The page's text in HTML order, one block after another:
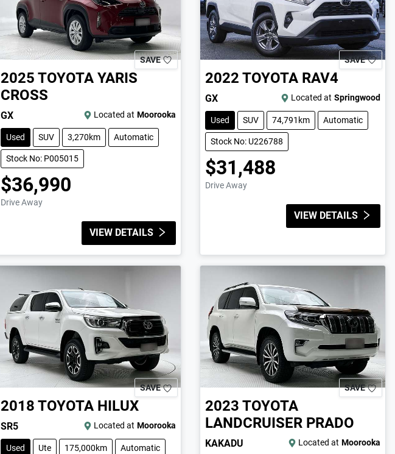
SAVE
2025 TOYOTA YARIS
CROSS
GX Located at Moorooka
Used SUV 3,270km Automatic
Stock No: P005015
$36,990
Drive Away
VIEW DETAILS
SAVE
2022 TOYOTA RAV4
GX Located at Springwood
Used SUV 74,791km Automatic
Stock No: U226788
$31,488
Drive Away
VIEW DETAILS
SAVE
2018 TOYOTA HILUX
SR5 Located at Moorooka
Used Ute 175,000km Automatic
SAVE
2023 TOYOTA
LANDCRUISER PRADO
KAKADU Located at Moorooka